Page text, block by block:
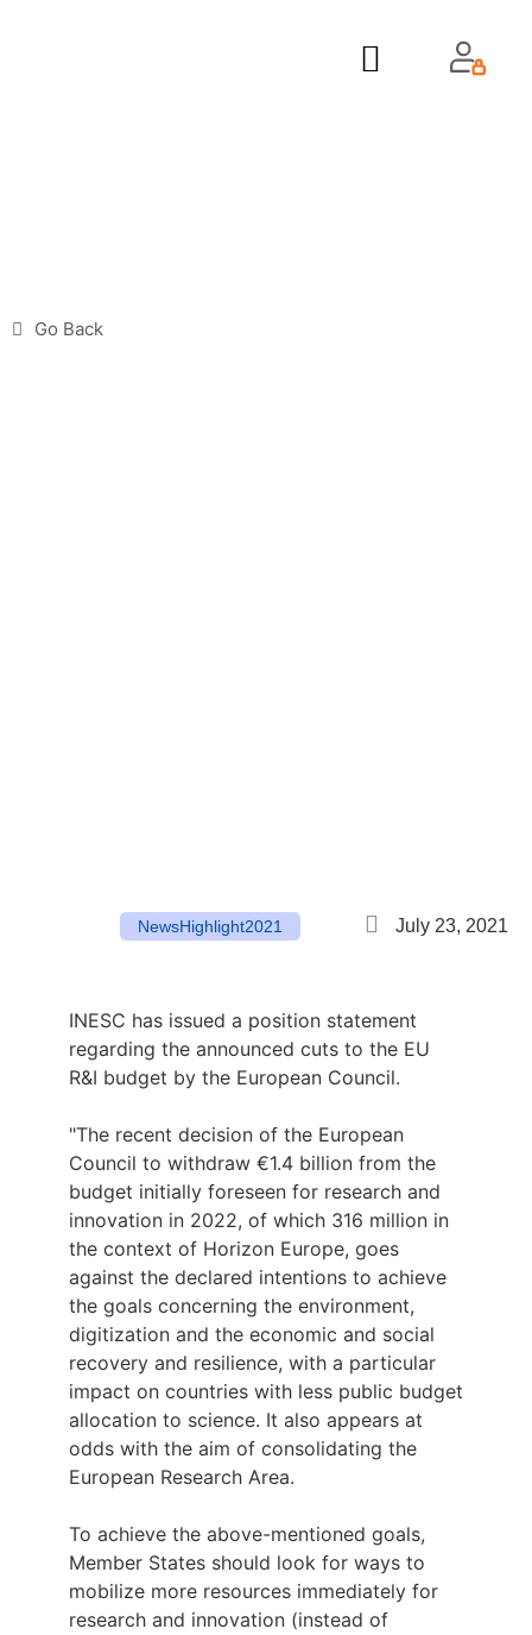
Go Back
NewsHighlight2021 July 23, 2021
INESC has issued a position statement
regarding the announced cuts to the EU
R&I budget by the European Council.
"The recent decision of the European
Council to withdraw €1.4 billion from the
budget initially foreseen for research and
innovation in 2022, of which 316 million in
the context of Horizon Europe, goes
against the declared intentions to achieve
the goals concerning the environment,
digitization and the economic and social
recovery and resilience, with a particular
impact on countries with less public budget
allocation to science. It also appears at
odds with the aim of consolidating the
European Research Area.
To achieve the above-mentioned goals,
Member States should look for ways to
mobilize more resources immediately for
research and innovation (instead of